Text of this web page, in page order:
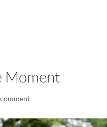
Moment